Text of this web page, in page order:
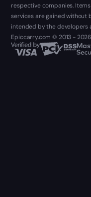
respective companies.
services are gained without
intended by the developers
Epiccarry.com © 2013 -